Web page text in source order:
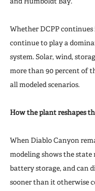
Whether DCPP
continue to play a
system. Solar, wind,
more than 90 percent of
all modeled scenarios.
How the plant reshapes
When Diablo Canyon
modeling shows the state
battery storage, and can
sooner than it otherwise